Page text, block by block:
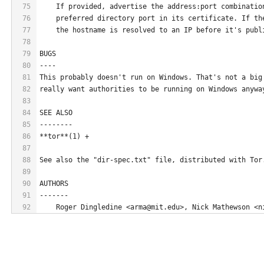
75
76
77
78
79
80
81
82
83
84
85
86
87
88
89
90
91
92
If provided, advertise the address:port
preferred directory port in its certificate. If
the hostname is resolved to an IP before it's
BUGS
----
This probably doesn't run on Windows. That's not a
really want authorities to be running on Windows
SEE ALSO
--------
**tor**(1) +
See also the "dir-spec.txt" file, distributed with
AUTHORS
-------
Roger Dingledine <arma@mit.edu>, Nick Mathewson